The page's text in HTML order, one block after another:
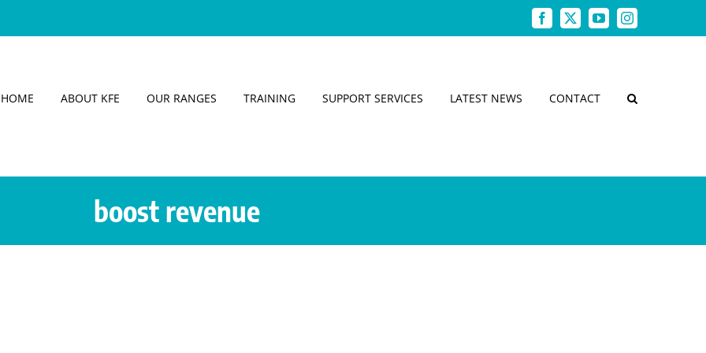
Facebook
X YouTubeInstagram
HOME ABOUT KFE OUR RANGES TRAINING SUPPORT SERVICES LATEST NEWS CONTACT
boost revenue